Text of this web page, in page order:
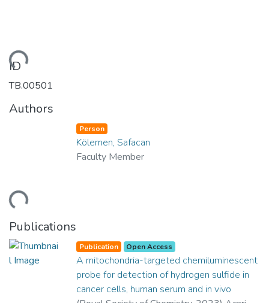
ID
TB.00501
Authors
Person
Kölemen, Safacan
Faculty Member
Publications
Publication Open Access
A mitochondria-targeted chemiluminescent
probe for detection of hydrogen sulfide in
cancer cells, human serum and in vivo